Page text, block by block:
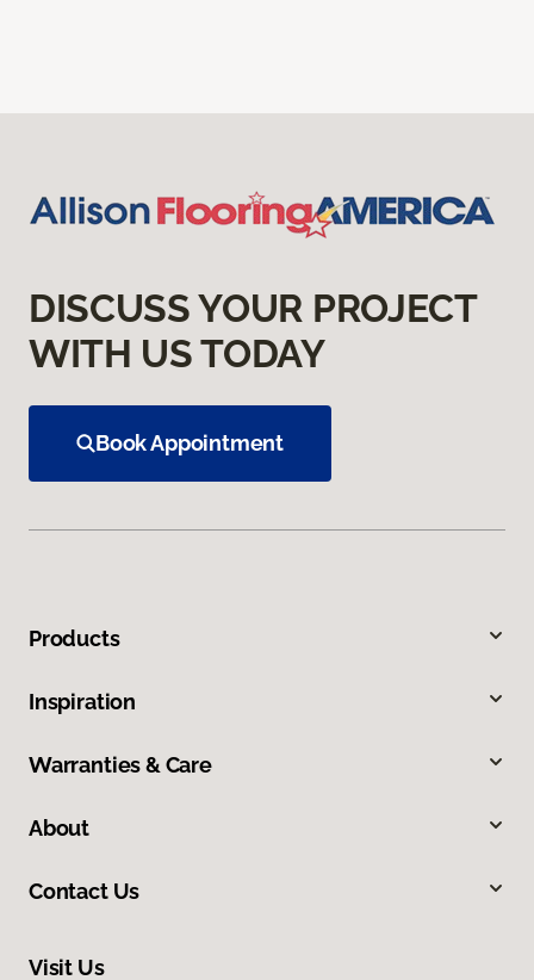
DISCUSS YOUR PROJECT
WITH US TODAY
Book Appointment
Products
Inspiration
Warranties & Care
About
Contact Us
Visit Us